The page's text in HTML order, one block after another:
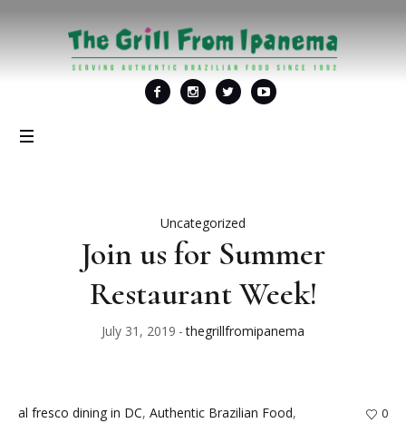
Uncategorized
Join us for Summer
Restaurant Week!
July 31, 2019 thegrillfromipanema
al fresco dining in DC, Authentic Brazilian Food,
0